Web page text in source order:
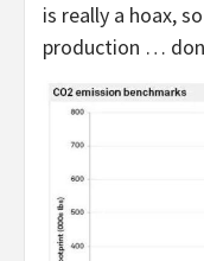
is really a hoax,
production …